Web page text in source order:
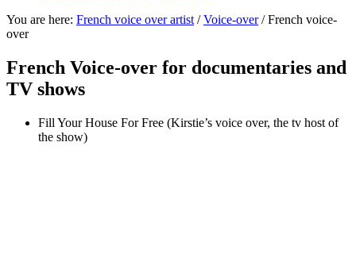
You are here: French voice over artist / Voice-over /French voice-
over
French Voice-over for documentaries and
TV shows
Fill Your House For Free (Kirstie’s voice over, the tv host of
the show)